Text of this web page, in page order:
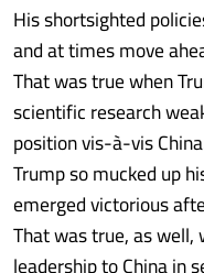
His shortsighted
and at times move
That was true when
scientific research
position vis-à-vis
Trump so mucked up
emerged victorious
That was true, as